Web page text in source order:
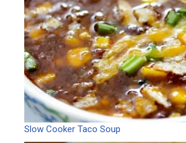
Slow Cooker Taco Soup